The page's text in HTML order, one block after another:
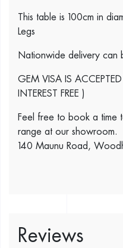
This table is 100cm in
Legs
Nationwide delivery can
GEM VISA IS
INTEREST FREE )
Feel free to book a time
range at our showroom.
140 Maunu Road,
Reviews